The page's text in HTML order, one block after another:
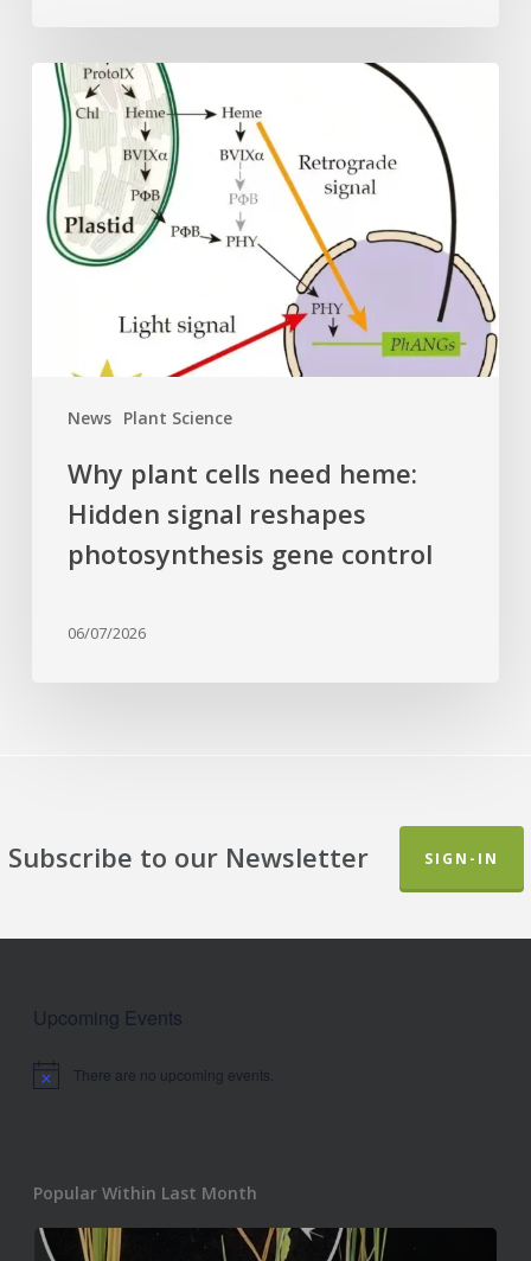
News Plant Science
Why
plant
cells
need
heme:
Hidden
signal
photosynthesis
Why plant cells need heme:
Hidden signal reshapes
photosynthesis gene control
06/07/2026
Subscribe to our Newsletter SIGN-IN
Upcoming Events
Notice There are no upcoming events.
Popular Within Last Month